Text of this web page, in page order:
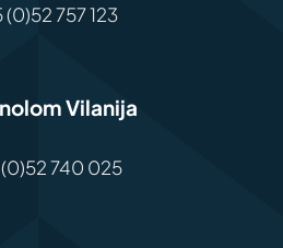
(0)52 757 123
Vilanija
740 025